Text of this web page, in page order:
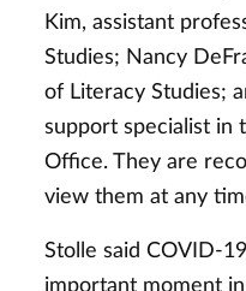
Kim, assistant
Studies; Nancy
of Literacy Studies;
support specialist in
Office. They are
view them at any
Stolle said COVID-
important moment